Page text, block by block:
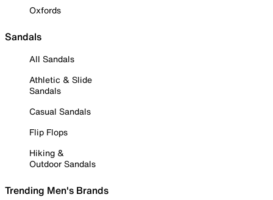
Oxfords
Sandals
All Sandals
Athletic & Slide
Sandals
Casual Sandals
Flip Flops
Hiking &
Outdoor Sandals
Trending Men's Brands